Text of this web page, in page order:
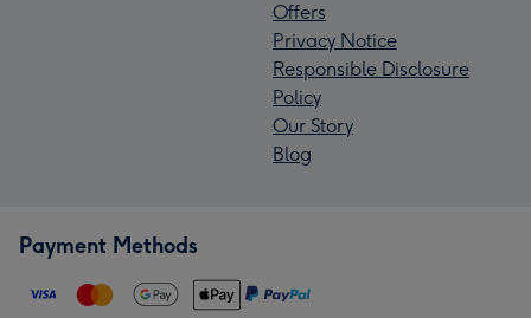
Offers
Privacy Notice
Responsible Disclosure
Policy
Our Story
Blog
Payment Methods